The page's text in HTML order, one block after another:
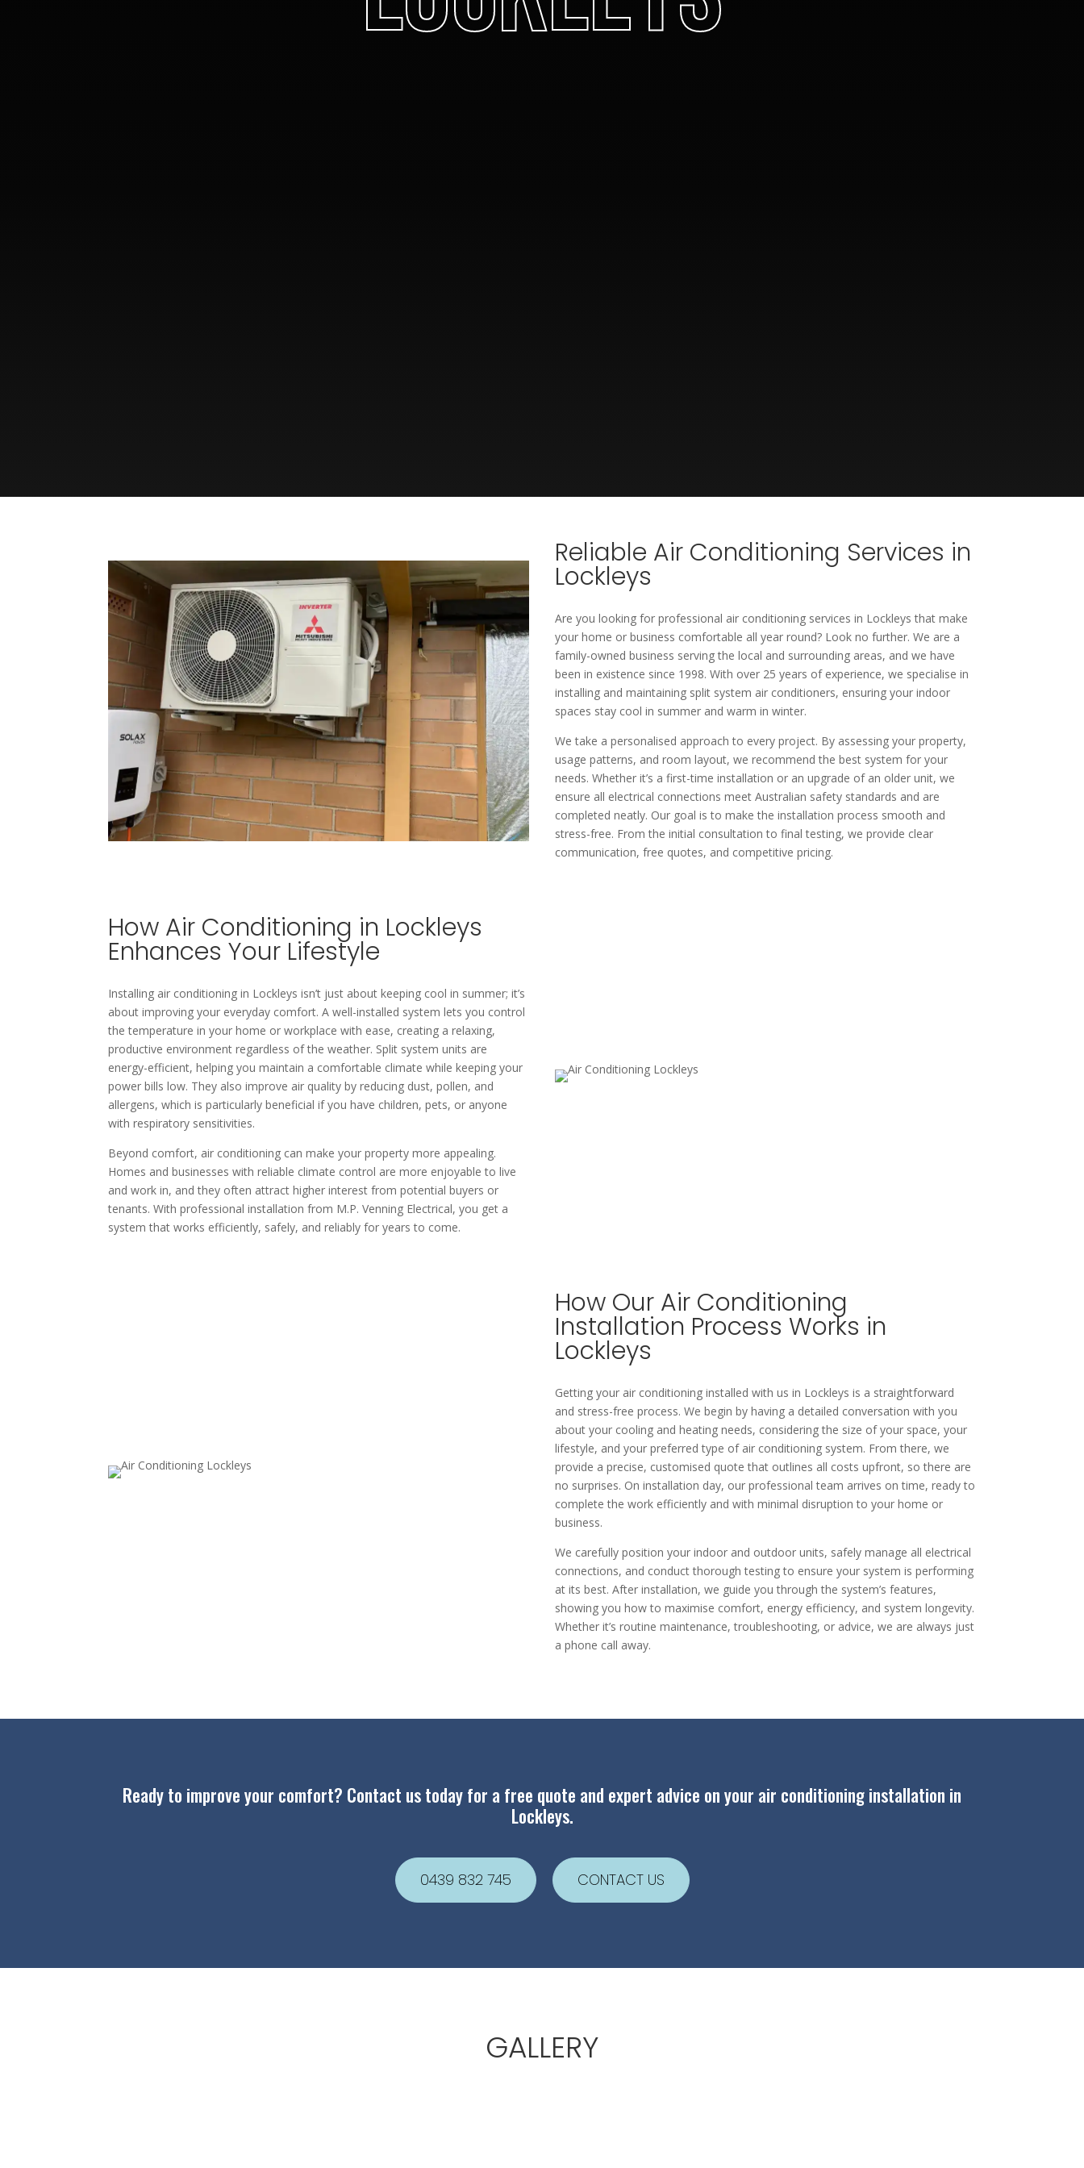
Reliable Air Conditioning Services in
Lockleys
Are you looking for professional air conditioning services in Lockleys that make
your home or business comfortable all year round? Look no further. We are a
family-owned business serving the local and surrounding areas, and we have
been in existence since 1998. With over 25 years of experience, we specialise in
installing and maintaining split system air conditioners, ensuring your indoor
spaces stay cool in summer and warm in winter.
We take a personalised approach to every project. By assessing your property,
usage patterns, and room layout, we recommend the best system for your
needs. Whether it’s a first-time installation or an upgrade of an older unit, we
ensure all electrical connections meet Australian safety standards and are
completed neatly. Our goal is to make the installation process smooth and
stress-free. From the initial consultation to final testing, we provide clear
communication, free quotes, and competitive pricing.
How Air Conditioning in Lockleys
Enhances Your Lifestyle
Installing air conditioning in Lockleys isn’t just about keeping cool in summer; it’s
about improving your everyday comfort. A well-installed system lets you control
the temperature in your home or workplace with ease, creating a relaxing,
productive environment regardless of the weather. Split system units are
energy-efficient, helping you maintain a comfortable climate while keeping your
power bills low. They also improve air quality by reducing dust, pollen, and
allergens, which is particularly beneficial if you have children, pets, or anyone
with respiratory sensitivities.
Beyond comfort, air conditioning can make your property more appealing.
Homes and businesses with reliable climate control are more enjoyable to live
and work in, and they often attract higher interest from potential buyers or
tenants. With professional installation from M.P. Venning Electrical, you get a
system that works efficiently, safely, and reliably for years to come.
How Our Air Conditioning
Installation Process Works in
Lockleys
Getting your air conditioning installed with us in Lockleys is a straightforward
and stress-free process. We begin by having a detailed conversation with you
about your cooling and heating needs, considering the size of your space, your
lifestyle, and your preferred type of air conditioning system. From there, we
provide a precise, customised quote that outlines all costs upfront, so there are
no surprises. On installation day, our professional team arrives on time, ready to
complete the work efficiently and with minimal disruption to your home or
business.
We carefully position your indoor and outdoor units, safely manage all electrical
connections, and conduct thorough testing to ensure your system is performing
at its best. After installation, we guide you through the system’s features,
showing you how to maximise comfort, energy efficiency, and system longevity.
Whether it’s routine maintenance, troubleshooting, or advice, we are always just
a phone call away.
Ready to improve your comfort? Contact us today for a free quote and expert advice on your air conditioning installation in
Lockleys.
0439 832 745 CONTACT US
GALLERY